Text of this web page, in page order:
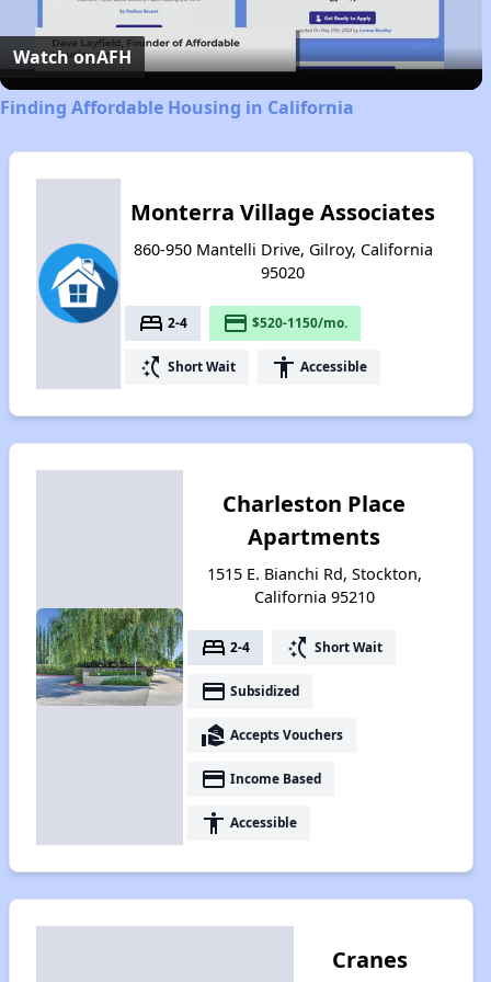
Video
Watch onAFH
Finding Affordable Housing in California
Monterra Village Associates
860-950 Mantelli Drive, Gilroy, California
95020
bed 2-4 payment $520-1150/mo.
switch_access_shortcut Short Wait accessibility Accessible
Charleston Place
Apartments
1515 E. Bianchi Rd, Stockton,
California 95210
bed 2-4 switch_access_shortcut Short Wait
payment Subsidized
real_estate_agent Accepts Vouchers
payment Income Based
accessibility Accessible
Cranes